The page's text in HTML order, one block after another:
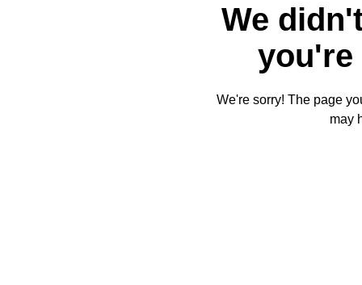
We
you're
We're sorry! The page
may